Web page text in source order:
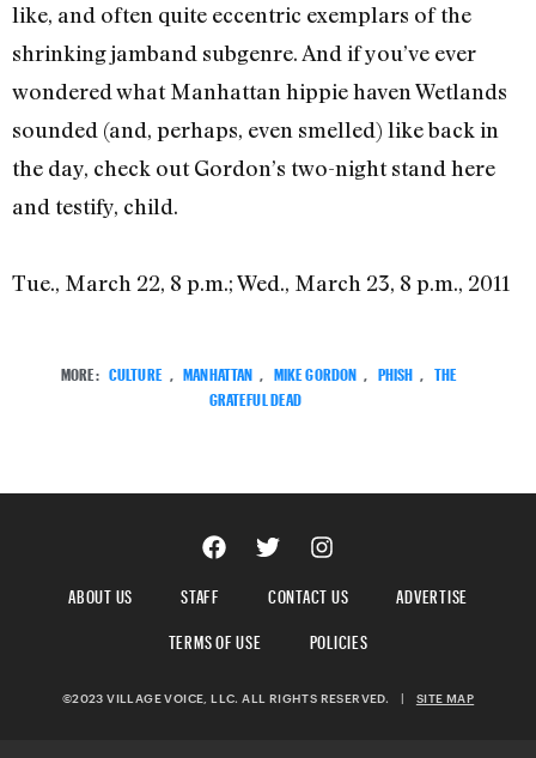
like, and often quite eccentric exemplars of the
shrinking jamband subgenre. And if you’ve ever
wondered what Manhattan hippie haven Wetlands
sounded (and, perhaps, even smelled) like back in
the day, check out Gordon’s two-night stand here
and testify, child.
Tue., March 22, 8 p.m.; Wed., March 23, 8 p.m., 2011
MORE: CULTURE , MANHATTAN , MIKE GORDON , PHISH , THE
GRATEFUL DEAD
ABOUT US STAFF CONTACT US
ADVERTISE
TERMS OF USE
POLICIES
©2023 VILLAGE VOICE, LLC. ALL RIGHTS RESERVED. SITE MAP